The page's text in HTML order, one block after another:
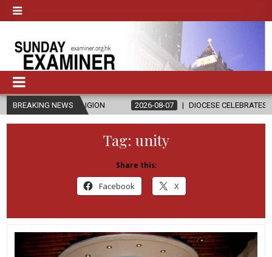
BREAKING NEWS
2026-08-07 DIOCESE CELEBRATES 30 YEARS OF
Tag: unity
Share this:
Facebook X